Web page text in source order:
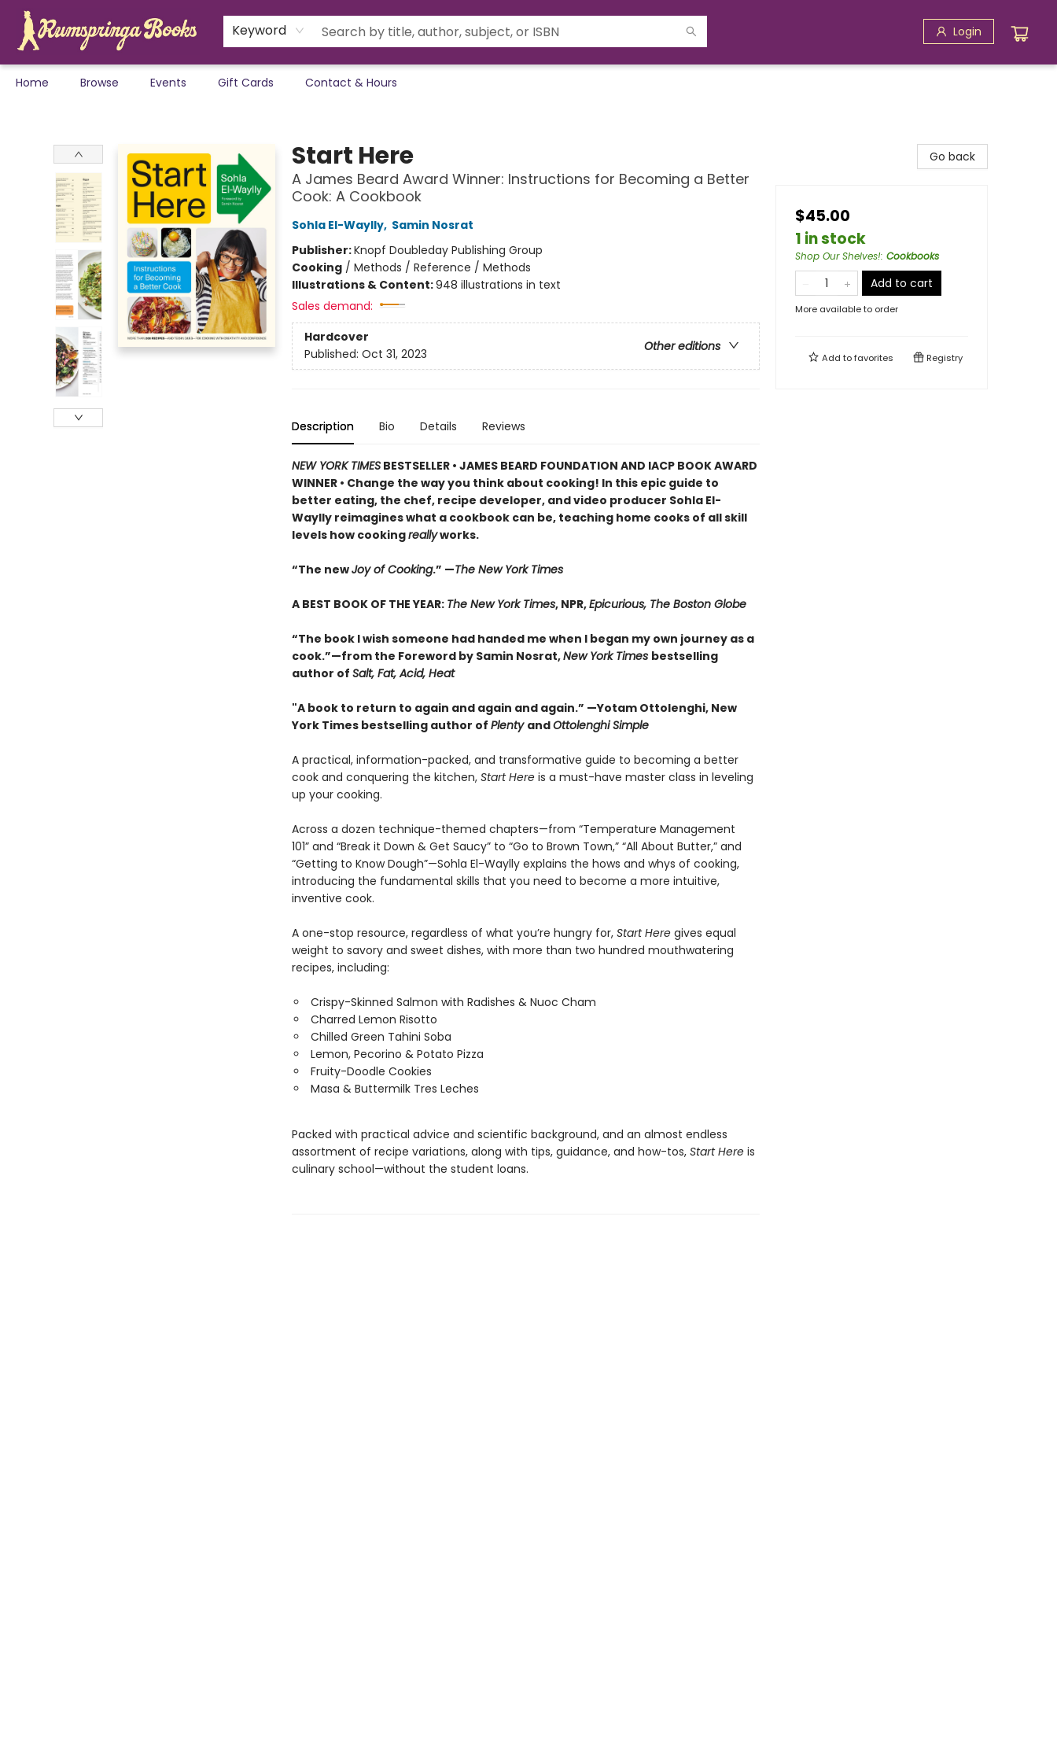
Keyword Login
Home Browse Events Gift Cards Contact & Hours
Start Here
A James Beard Award Winner: Instructions for Becoming a Better
Cook: A Cookbook
Sohla El-Waylly, Samin Nosrat
Publisher:Knopf Doubleday Publishing Group
Cooking/ Methods / Reference / Methods
Illustrations & Content:948 illustrations in text
Sales demand:
Hardcover
Other editions
Published: Oct 31, 2023
Description Bio Details Reviews
NEW YORK TIMESBESTSELLER • JAMES BEARD FOUNDATION AND IACP BOOK AWARD
WINNER • Change the way you think about cooking! In this epic guide to
better eating, the chef, recipe developer, and video producer Sohla El-
Waylly reimagines what a cookbook can be, teaching home cooks of all skill
levels how cookingreallyworks.
“The newJoy of Cooking.” —The New York Times
A BEST BOOK OF THE YEAR: The New York Times, NPR,Epicurious, The Boston Globe
“The book I wish someone had handed me when I began my own journey as a
cook.”—from the Foreword by Samin Nosrat,New York Times bestselling
author of Salt, Fat, Acid, Heat
"A book to return to again and again and again.” —Yotam Ottolenghi, New
York Times bestselling author of Plenty andOttolenghi Simple
A practical, information-packed, and transformative guide to becoming a better
cook and conquering the kitchen, Start Hereis a must-have master class in leveling
up your cooking.
Across a dozen technique-themed chapters—from “Temperature Management
101” and “Break it Down & Get Saucy” to “Go to Brown Town,” “All About Butter,” and
“Getting to Know Dough”—Sohla El-Waylly explains the hows and whys of cooking,
introducing the fundamental skills that you need to become a more intuitive,
inventive cook.
A one-stop resource, regardless of what you’re hungry for, Start Heregives equal
weight to savory and sweet dishes, with more than two hundred mouthwatering
recipes, including:
Crispy-Skinned Salmon with Radishes & Nuoc Cham
Charred Lemon Risotto
Chilled Green Tahini Soba
Lemon, Pecorino & Potato Pizza
Fruity-Doodle Cookies
Masa & Buttermilk Tres Leches
Packed with practical advice and scientific background, and an almost endless
assortment of recipe variations, along with tips, guidance, and how-tos, Start Hereis
culinary school—without the student loans.
Go back
$45.00
1 in stock
Shop Our Shelves!: Cookbooks
Add to cart
More available to order
Add tofavorites Registry